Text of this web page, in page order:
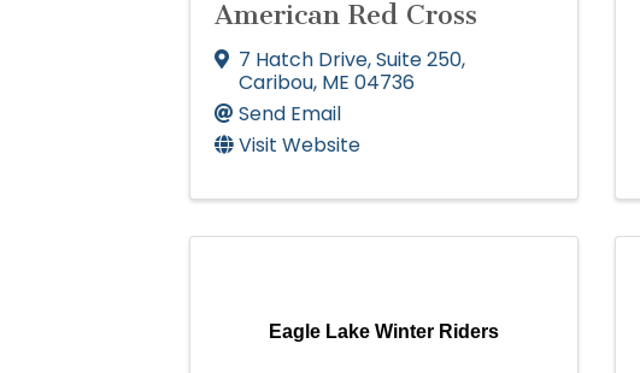
American Red Cross
7 Hatch Drive,Suite 250,
Caribou, ME 04736
Send Email
Visit Website
Eagle Lake Winter Riders